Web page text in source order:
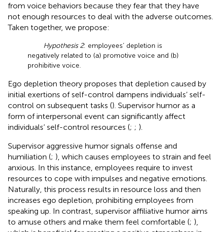
from voice behaviors because they fear that they have
not enough resources to deal with the adverse outcomes.
Taken together, we propose:
Hypothesis 2: employees’ depletion is
negatively related to (a) promotive voice and (b)
prohibitive voice.
Ego depletion theory proposes that depletion caused by
initial exertions of self-control dampens individuals’ self-
control on subsequent tasks (). Supervisor humor as a
form of interpersonal event can significantly affect
individuals’ self-control resources (; ; ).
Supervisor aggressive humor signals offense and
humiliation (; ), which causes employees to strain and feel
anxious. In this instance, employees require to invest
resources to cope with impulses and negative emotions.
Naturally, this process results in resource loss and then
increases ego depletion, prohibiting employees from
speaking up. In contrast, supervisor affiliative humor aims
to amuse others and make them feel comfortable (; ),